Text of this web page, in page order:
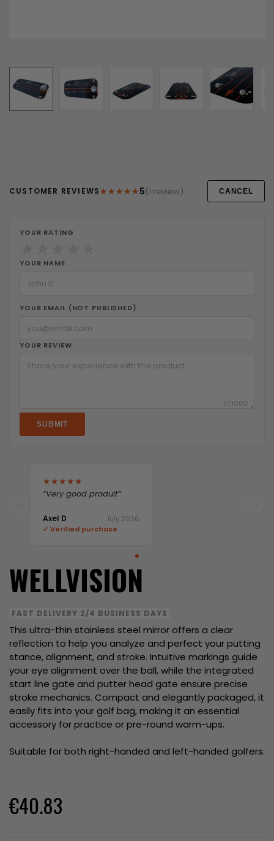
CUSTOMER REVIEWS ★ ★ ★ ★ ★5(1 review) CANCEL
YOUR RATING
YOUR NAME
YOUR EMAIL (NOT PUBLISHED)
YOUR REVIEW
0/1000
SUBMIT
★ ★ ★ ★ ★
“Very good produit”
Axel D
July 2026
✓ Verified purchase
WELLVISION
FAST DELIVERY 2/4 BUSINESS DAYS
This ultra-thin stainless steel mirror offers a clear
reflection to help you analyze and perfect your putting
stance, alignment, and stroke. Intuitive markings guide
your eye alignment over the ball, while the integrated
start line gate and putter head gate ensure precise
stroke mechanics. Compact and elegantly packaged, it
easily fits into your golf bag, making it an essential
accessory for practice or pre-round warm-ups.
Suitable for both right-handed and left-handed golfers.
€40.83